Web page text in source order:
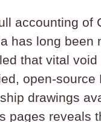
accounting of
has long been
that vital
open-source
drawings
pages reveals